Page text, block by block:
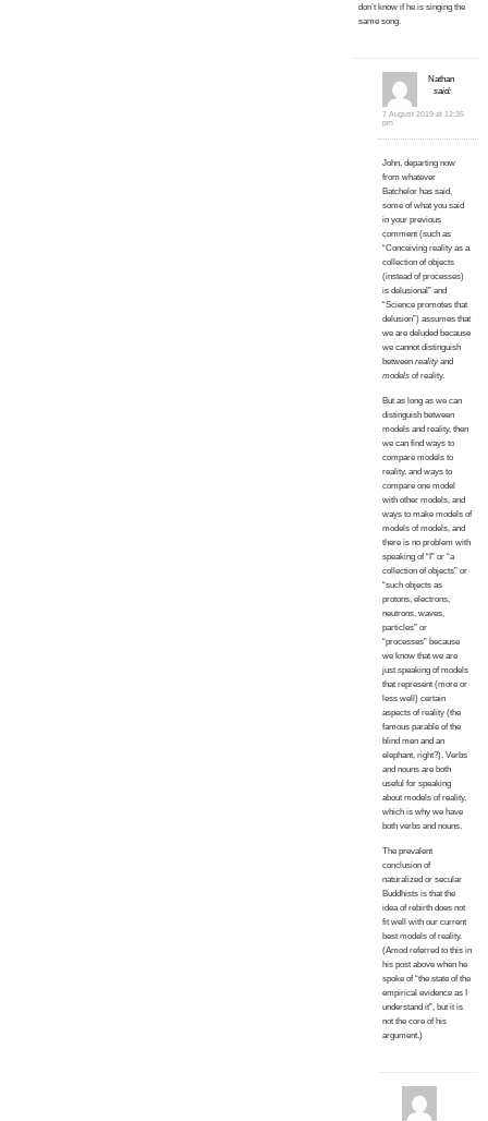
don’t know if he is singing the
same song.
Nathan
said:
7 August 2019 at 12:35
pm
John, departing now
from whatever
Batchelor has said,
some of what you said
in your previous
comment (such as
“Conceiving reality as a
collection of objects
(instead of processes)
is delusional” and
“Science promotes that
delusion”) assumes that
we are deluded because
we cannot distinguish
betweenrealityand
models of reality.
But as long as we can
distinguish between
models and reality, then
we can find ways to
compare models to
reality, and ways to
compare one model
with other models, and
ways to make models of
models of models, and
there is no problem with
speaking of “I” or “a
collection of objects” or
“such objects as
protons, electrons,
neutrons, waves,
particles” or
“processes” because
we know that we are
just speaking of models
that represent (more or
less well) certain
aspects of reality (the
famous parable of the
blind men and an
elephant, right?). Verbs
and nouns are both
useful for speaking
about models of reality,
which is why we have
both verbs and nouns.
The prevalent
conclusion of
naturalized or secular
Buddhists is that the
idea of rebirth does not
fit well with our current
best models of reality.
(Amod referred to this in
his post above when he
spoke of “the state of the
empirical evidence as I
understand it”, but it is
not the core of his
argument.)